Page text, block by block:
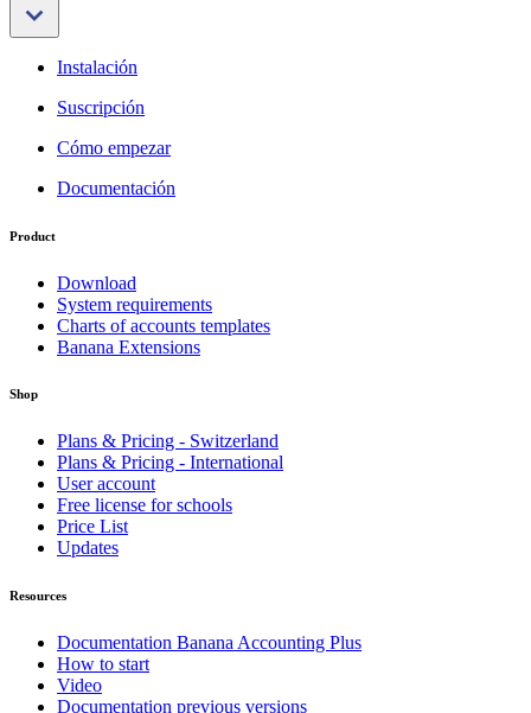
Instalación
Suscripción
Cómo empezar
Documentación
Product
Download
System requirements
Charts of accounts templates
Banana Extensions
Shop
Plans & Pricing - Switzerland
Plans & Pricing - International
User account
Free license for schools
Price List
Updates
Resources
Documentation Banana Accounting Plus
How to start
Video
Documentation previous versions